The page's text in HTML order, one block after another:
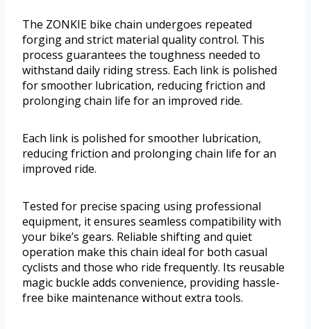
The ZONKIE bike chain undergoes repeated
forging and strict material quality control. This
process guarantees the toughness needed to
withstand daily riding stress. Each link is polished
for smoother lubrication, reducing friction and
prolonging chain life for an improved ride.
Each link is polished for smoother lubrication,
reducing friction and prolonging chain life for an
improved ride.
Tested for precise spacing using professional
equipment, it ensures seamless compatibility with
your bike’s gears. Reliable shifting and quiet
operation make this chain ideal for both casual
cyclists and those who ride frequently. Its reusable
magic buckle adds convenience, providing hassle-
free bike maintenance without extra tools.